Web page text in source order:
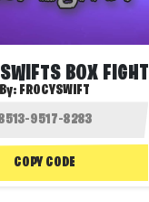
BOX FIGHT
By: FROCYSWIFT
COPY CODE